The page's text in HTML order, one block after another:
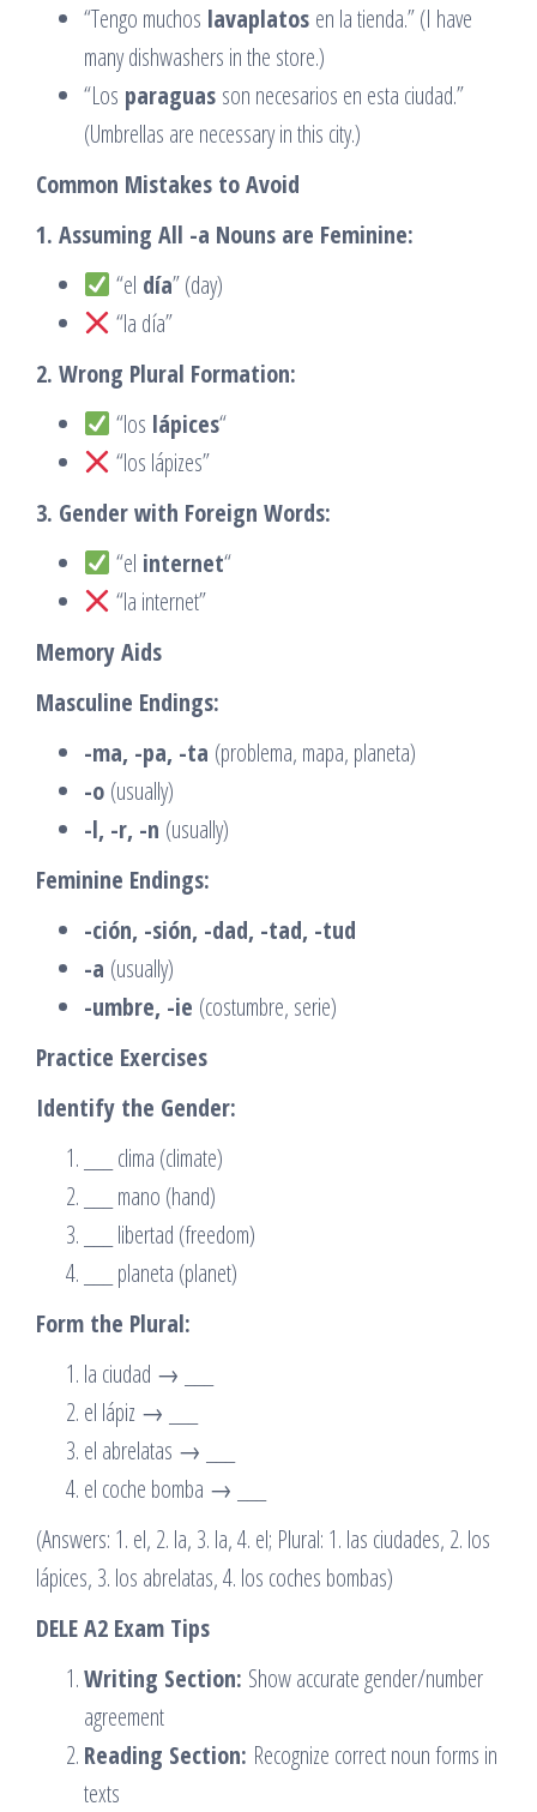
“Tengo muchos lavaplatos en la tienda.” (I have
many dishwashers in the store.)
“Los paraguas son necesarios en esta ciudad.”
(Umbrellas are necessary in this city.)
Common Mistakes to Avoid
1. Assuming All -a Nouns are Feminine:
“el día” (day)
“la día”
2. Wrong Plural Formation:
“los lápices“
“los lápizes”
3. Gender with Foreign Words:
“el internet“
“la internet”
Memory Aids
Masculine Endings:
-ma, -pa, -ta (problema, mapa, planeta)
-o (usually)
-l, -r, -n (usually)
Feminine Endings:
-ción, -sión, -dad, -tad, -tud
-a (usually)
-umbre, -ie (costumbre, serie)
Practice Exercises
Identify the Gender:
___ clima (climate)
___ mano (hand)
___ libertad (freedom)
___ planeta (planet)
Form the Plural:
la ciudad → ___
el lápiz → ___
el abrelatas → ___
el coche bomba → ___
(Answers: 1. el, 2. la, 3. la, 4. el; Plural: 1. las ciudades, 2. los
lápices, 3. los abrelatas, 4. los coches bombas)
DELE A2 Exam Tips
Writing Section: Show accurate gender/number
agreement
Reading Section: Recognize correct noun forms in
texts